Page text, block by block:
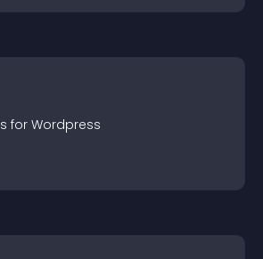
s for Wordpress